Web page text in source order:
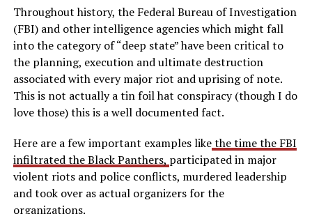
Throughout history, the Federal Bureau of Investigation
(FBI) and other intelligence agencies which might fall
into the category of “deep state” have been critical to
the planning, execution and ultimate destruction
associated with every major riot and uprising of note.
This is not actually a tin foil hat conspiracy (though I do
love those) this is a well documented fact.
Here are a few important examples likethe time the FBI
infiltrated the Black Panthers, participated in major
violent riots and police conflicts, murdered leadership
and took over as actual organizers for the
organizations.